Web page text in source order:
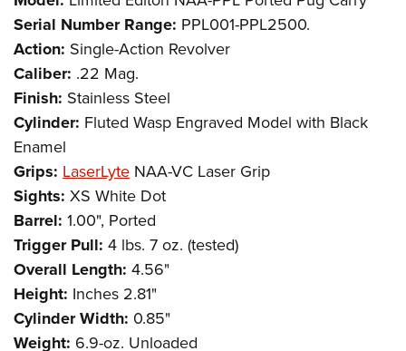
Serial Number Range: PPL001-PPL2500.
Action: Single-Action Revolver
Caliber: .22 Mag.
Finish: Stainless Steel
Cylinder: Fluted Wasp Engraved Model with Black
Enamel
Grips: LaserLyte NAA-VC Laser Grip
Sights: XS White Dot
Barrel: 1.00", Ported
Trigger Pull: 4 lbs. 7 oz. (tested)
Overall Length: 4.56"
Height: Inches 2.81"
Cylinder Width: 0.85"
Weight: 6.9-oz. Unloaded